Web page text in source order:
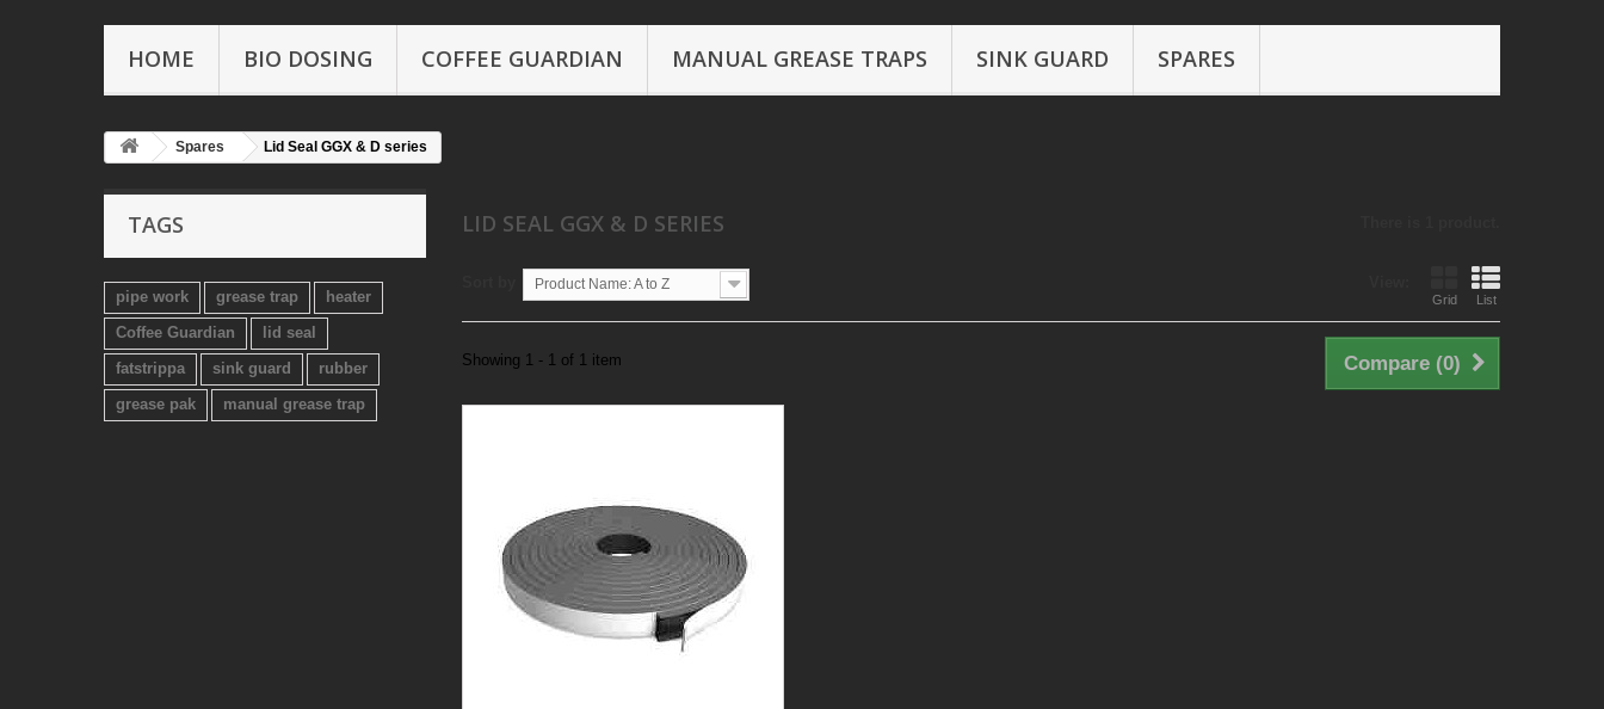
HOME BIO DOSING COFFEE GUARDIAN MANUAL GREASE TRAPS SINK GUARD SPARES
Spares Lid Seal GGX & D series
TAGS
pipe work grease trap
heater
Coffee Guardian
lid seal
fatstrippa
sink guard
rubber
grease pak
manual grease trap
LID SEAL GGX & D SERIES
Grid List
Product Name: A to Z
Compare (0)
Showing 1 - 1 of 1 item